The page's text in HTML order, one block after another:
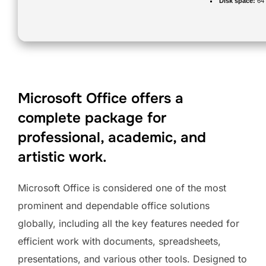
Microsoft Office offers a
complete package for
professional, academic, and
artistic work.
Microsoft Office is considered one of the most
prominent and dependable office solutions
globally, including all the key features needed for
efficient work with documents, spreadsheets,
presentations, and various other tools. Designed to